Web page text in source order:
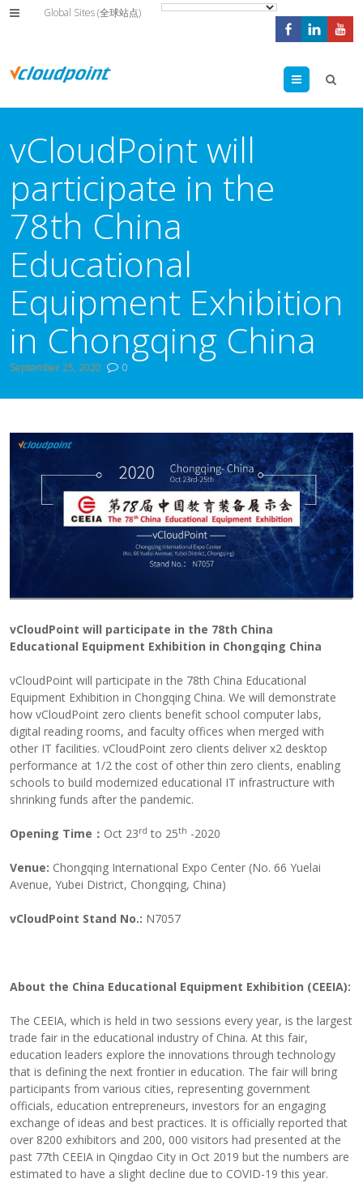
Global Sites (全球站点)
Menu
vCloudPoint will
participate in the
78th China
Educational
Equipment Exhibition
in Chongqing China
September 25, 2020 0
vCloudPoint will participate in the 78th China
Educational Equipment Exhibition in Chongqing China
vCloudPoint will participate in the 78th China Educational
Equipment Exhibition in Chongqing China. We will demonstrate
how vCloudPoint zero clients benefit school computer labs,
digital reading rooms, and faculty offices when merged with
other IT facilities. vCloudPoint zero clients deliver x2 desktop
performance at 1/2 the cost of other thin zero clients, enabling
schools to build modernized educational IT infrastructure with
shrinking funds after the pandemic.
Opening Time： Oct 23rd to 25th -2020
Venue: Chongqing International Expo Center (No. 66 Yuelai
Avenue, Yubei District, Chongqing, China)
vCloudPoint Stand No.: N7057
About the China Educational Equipment Exhibition (CEEIA):
The CEEIA, which is held in two sessions every year, is the largest
trade fair in the educational industry of China. At this fair,
education leaders explore the innovations through technology
that is defining the next frontier in education. The fair will bring
participants from various cities, representing government
officials, education entrepreneurs, investors for an engaging
exchange of ideas and best practices. It is officially reported that
over 8200 exhibitors and 200, 000 visitors had presented at the
past 77th CEEIA in Qingdao City in Oct 2019 but the numbers are
estimated to have a slight decline due to COVID-19 this year.